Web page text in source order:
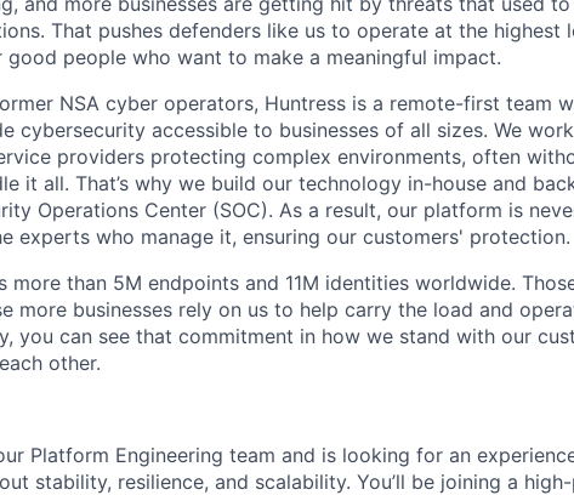
That pushes defenders like us to operate at the highest
good people who want to make a meaningful impact.
NSA cyber operators, Huntress is a remote-first team
cybersecurity accessible to businesses of all sizes. We
providers protecting complex environments, often
it all. That’s why we build our technology in-house and
Operations Center (SOC). As a result, our platform is
experts who manage it, ensuring our customers' protection.
more than 5M endpoints and 11M identities worldwide.
more businesses rely on us to help carry the load and
you can see that commitment in how we stand with our
other.
Platform Engineering team and is looking for an
stability, resilience, and scalability. You’ll be joining a